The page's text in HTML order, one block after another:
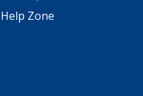
Help Zone